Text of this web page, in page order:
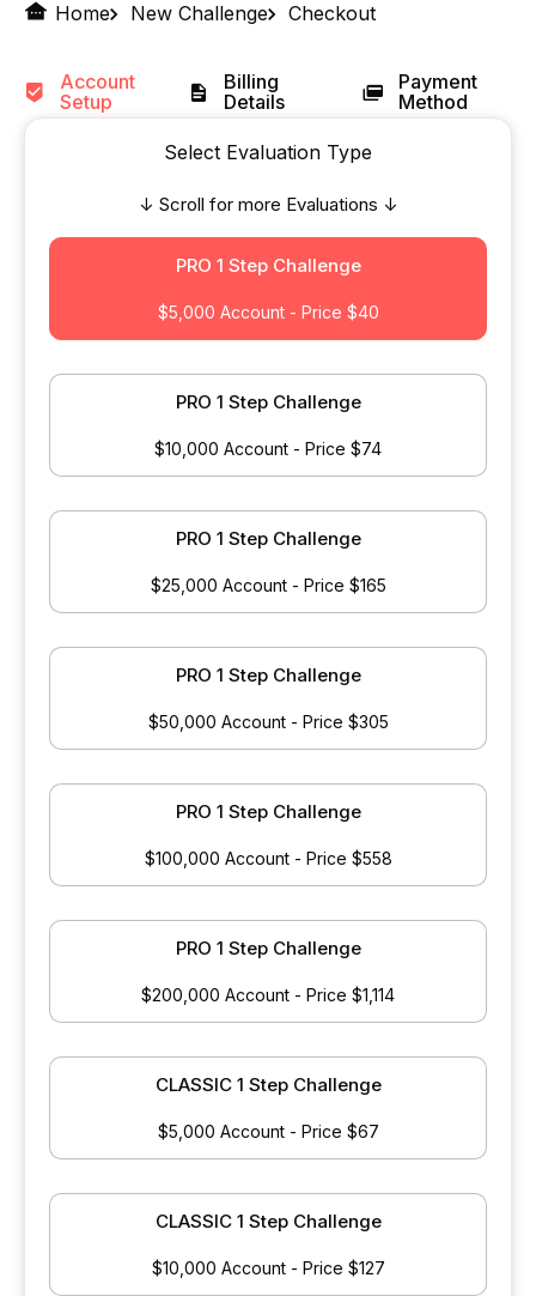
Home New Challenge Checkout
Account
Setup
Billing
Details
Payment
Method
Select Evaluation Type
↓ Scroll for more Evaluations ↓
PRO 1 Step Challenge
$5,000 Account - Price $40
PRO 1 Step Challenge
$10,000 Account - Price $74
PRO 1 Step Challenge
$25,000 Account - Price $165
PRO 1 Step Challenge
$50,000 Account - Price $305
PRO 1 Step Challenge
$100,000 Account - Price $558
PRO 1 Step Challenge
$200,000 Account - Price $1,114
CLASSIC 1 Step Challenge
$5,000 Account - Price $67
CLASSIC 1 Step Challenge
$10,000 Account - Price $127